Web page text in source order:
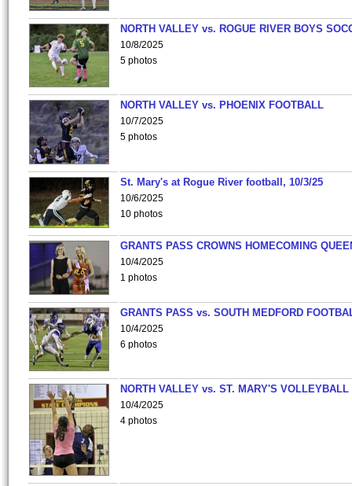
NORTH VALLEY vs. ROGUE RIVER BOYS
10/8/2025
5 photos
NORTH VALLEY vs. PHOENIX FOOTBALL
10/7/2025
5 photos
St. Mary's at Rogue River football, 10/3/25
10/6/2025
10 photos
GRANTS PASS CROWNS HOMECOMING
10/4/2025
1 photos
GRANTS PASS vs. SOUTH MEDFORD
10/4/2025
6 photos
NORTH VALLEY vs. ST. MARY'S VOLLEYBALL
10/4/2025
4 photos